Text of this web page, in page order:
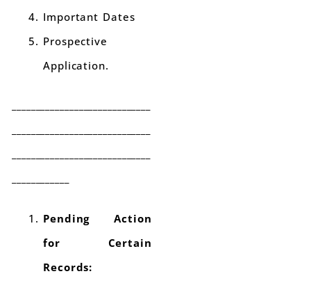
Important Dates
Prospective
Application.
Pending Action
for Certain
Records: